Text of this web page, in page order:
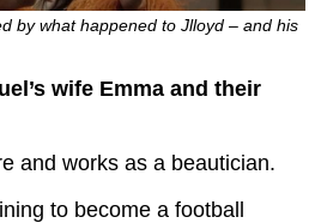
by what happened to Jlloyd – and his
wife Emma and their
and works as a beautician.
to become a football